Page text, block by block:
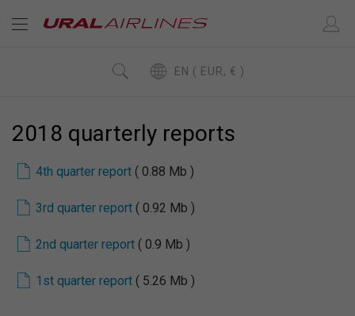
EN ( EUR, € )
2018 quarterly reports
4th quarter report ( 0.88 Mb )
3rd quarter report ( 0.92 Mb )
2nd quarter report ( 0.9 Mb )
1st quarter report ( 5.26 Mb )